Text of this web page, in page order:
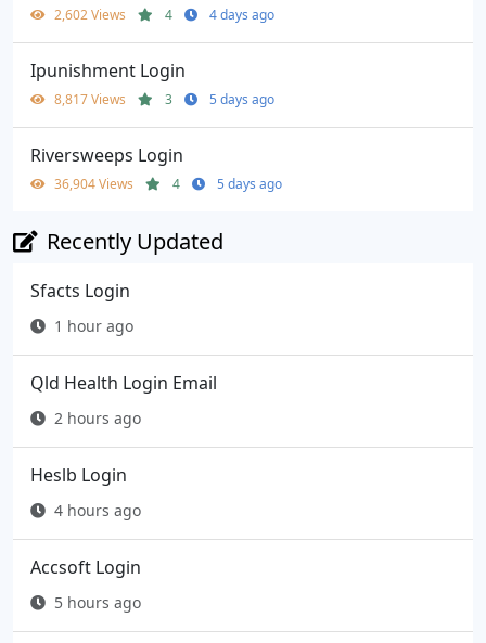
2,602 Views 4 4 days ago
Ipunishment Login
8,817 Views 3 5 days ago
Riversweeps Login
36,904 Views 4 5 days ago
Recently Updated
Sfacts Login
1 hour ago
Qld Health Login Email
2 hours ago
Heslb Login
4 hours ago
Accsoft Login
5 hours ago